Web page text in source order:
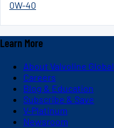
0W-40
Learn More
About Valvoline Global
Careers
Blog & Education
Subscribe & Save
V-Platinum
Newsroom